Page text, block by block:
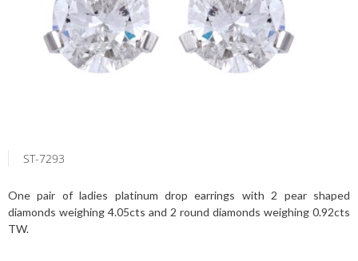
ST-7293
One pair of ladies platinum drop earrings with 2 pear shaped
diamonds weighing 4.05cts and 2 round diamonds weighing 0.92cts
TW.